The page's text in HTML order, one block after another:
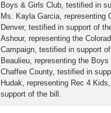
Boys & Girls Club, testified in
Ms. Kayla Garcia, representing
Denver, testified in support of
Ashour, representing the
Campaign, testified in support
Beaulieu, representing the
Chaffee County, testified in
Hudak, representing Rec 4
support of the bill.